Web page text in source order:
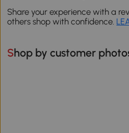
Share your experience with a
others shop with confidence.
Shop by customer